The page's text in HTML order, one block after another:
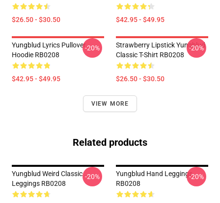
$26.50 - $30.50 $42.95 - $49.95
Yungblud Lyrics Pullover
Hoodie RB0208
$42.95 - $49.95
-20%
Strawberry Lipstick Yungblud
Classic T-Shirt RB0208
$26.50 - $30.50
-20%
VIEW MORE
Related products
Yungblud Weird Classic .
Leggings RB0208
-20%
Yungblud Hand Leggings
RB0208
-20%